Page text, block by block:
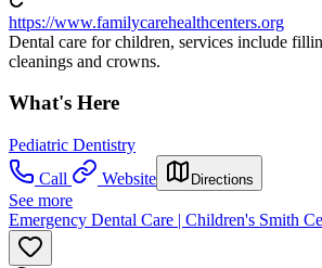
https://www.familycarehealthcenters.org
Dental care for children, services include
cleanings and crowns.
What's Here
Pediatric Dentistry
Call
Website Directions
See more
Emergency Dental Care | Children's Smith